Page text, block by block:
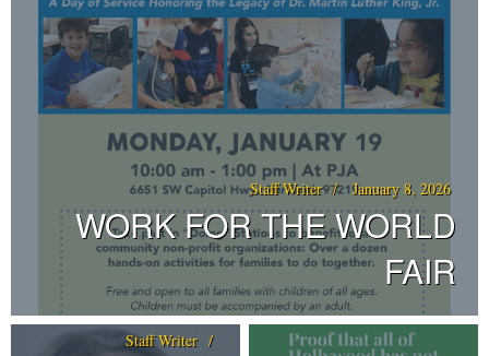
Staff Writer January 8, 2026
WORK FOR THE WORLD
FAIR
Staff Writer